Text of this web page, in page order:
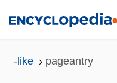
-like pageantry